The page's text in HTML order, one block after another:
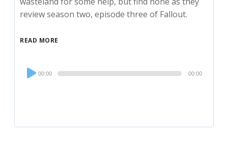
review season two, episode three of Fallout.
READ MORE
Audio
Player
00:00 00:00